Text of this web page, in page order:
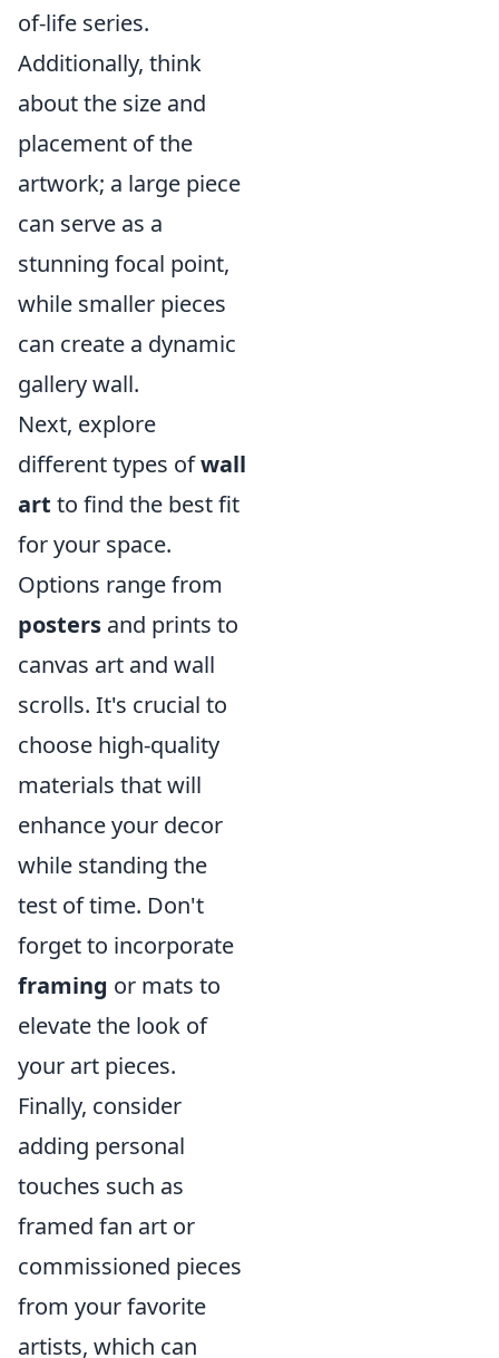
of-life series.
Additionally, think
about the size and
placement of the
artwork; a large piece
can serve as a
stunning focal point,
while smaller pieces
can create a dynamic
gallery wall.
Next, explore
different types ofwall
art to find the best fit
for your space.
Options range from
posters and prints to
canvas art and wall
scrolls. It's crucial to
choose high-quality
materials that will
enhance your decor
while standing the
test of time. Don't
forget to incorporate
framing or mats to
elevate the look of
your art pieces.
Finally, consider
adding personal
touches such as
framed fan art or
commissioned pieces
from your favorite
artists, which can